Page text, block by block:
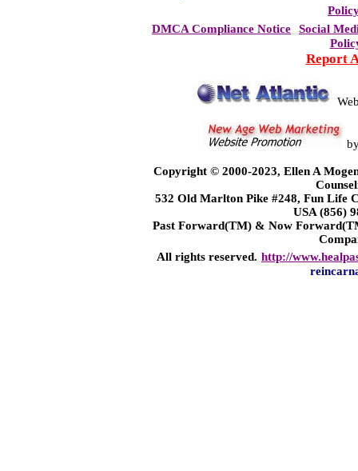
DMCA Compliance Notice
Social
Report
Copyright © 2000-2023, Ellen A
532 Old Marlton Pike #248, Fun Life
USA (856)
Past Forward(TM) & Now
All rights reserved. http://